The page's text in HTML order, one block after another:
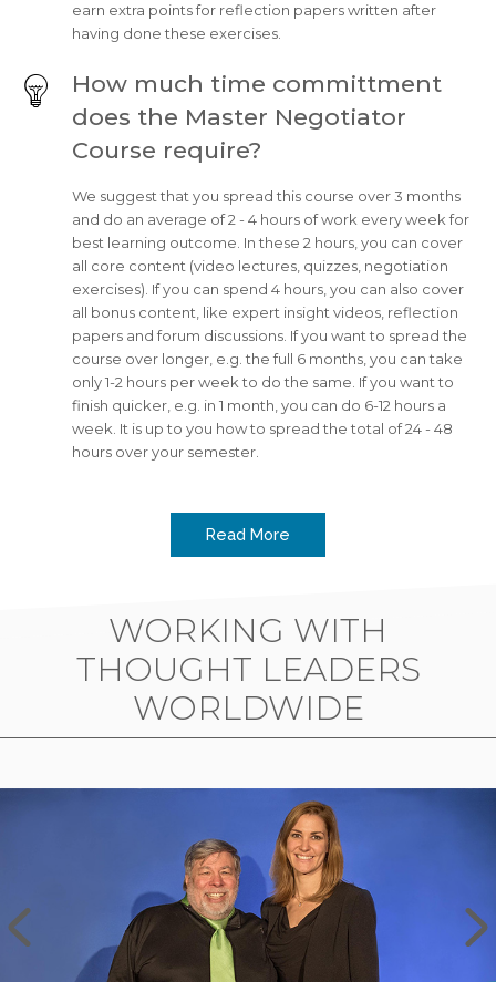
earn extra points for reflection papers written after
having done these exercises.
How much time committment
does the Master Negotiator
Course require?
We suggest that you spread this course over 3 months
and do an average of 2 - 4 hours of work every week for
best learning outcome. In these 2 hours, you can cover
all core content (video lectures, quizzes, negotiation
exercises). If you can spend 4 hours, you can also cover
all bonus content, like expert insight videos, reflection
papers and forum discussions. If you want to spread the
course over longer, e.g. the full 6 months, you can take
only 1-2 hours per week to do the same. If you want to
finish quicker, e.g. in 1 month, you can do 6-12 hours a
week. It is up to you how to spread the total of 24 - 48
hours over your semester.
Read More
WORKING WITH
THOUGHT LEADERS
WORLDWIDE